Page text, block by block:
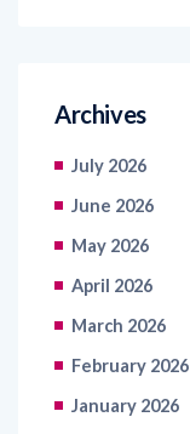
Archives
July 2026
June 2026
May 2026
April 2026
March 2026
February 2026
January 2026